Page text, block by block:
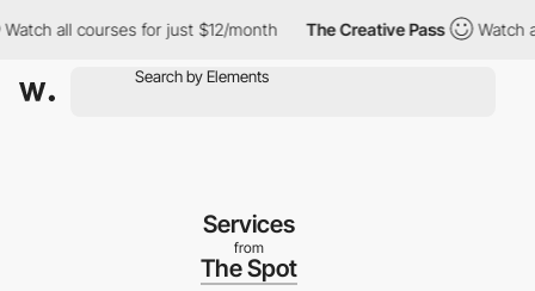
all courses for just $12/month The Creative Pass Watch all
Services
from
The Spot